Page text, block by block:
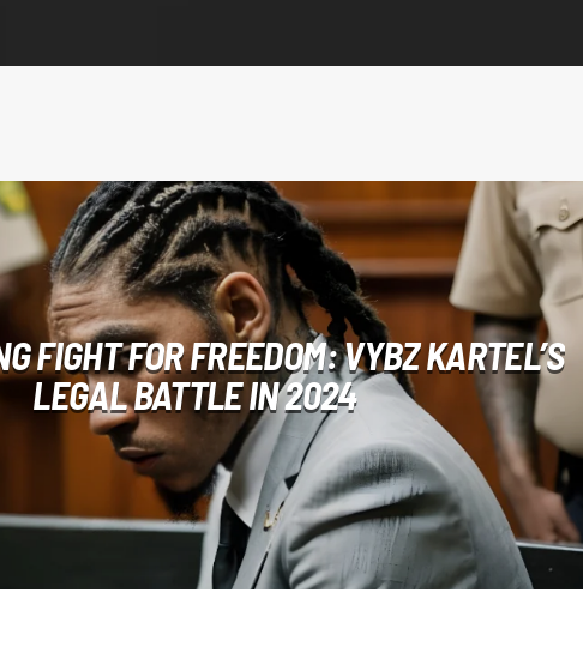
FIGHT FOR FREEDOM: VYBZ KARTEL’S
LEGAL BATTLE IN 2024